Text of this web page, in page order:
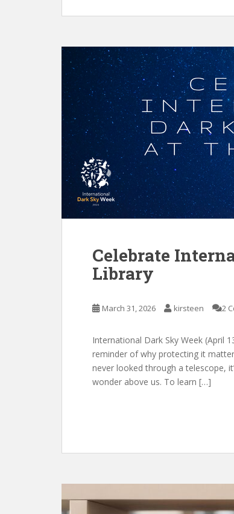
Celebrate
Library
March 31, 2026 kirsteen 2
International Dark Sky Week (April
reminder of why protecting it
never looked through a telescope,
wonder above us. To learn […]